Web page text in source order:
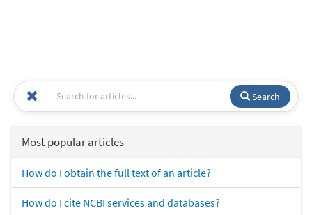
Search
Most popular articles
How do I obtain the full text of an article?
How do I cite NCBI services and databases?